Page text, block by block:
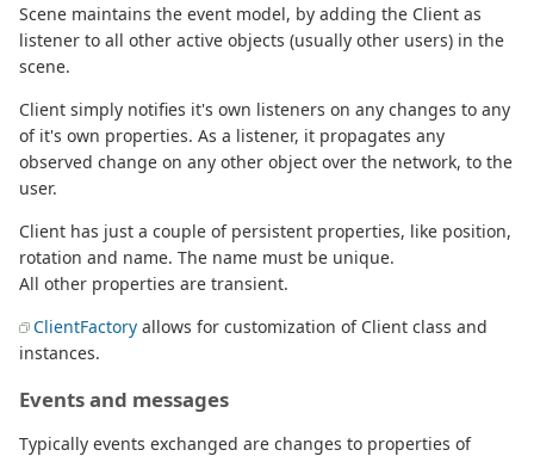
Scene maintains the event model, by adding the Client as
listener to all other active objects (usually other users) in the
scene.
Client simply notifies it's own listeners on any changes to any
of it's own properties. As a listener, it propagates any
observed change on any other object over the network, to the
user.
Client has just a couple of persistent properties, like position,
rotation and name. The name must be unique.
All other properties are transient.
ClientFactory allows for customization of Client class and
instances.
Events and messages
Typically events exchanged are changes to properties of